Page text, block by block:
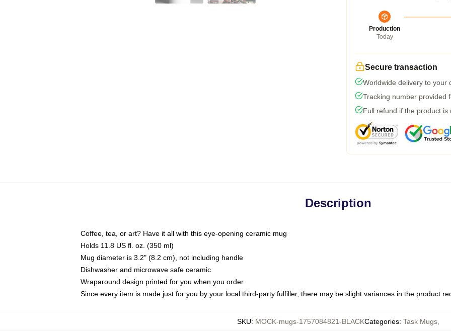
Production
Today
Secure transaction
Worldwide delivery to your
Tracking number provided
Full refund if the product is
Description
Coffee, tea, or art? Have it all with this eye-opening ceramic mug
Holds 11.8 US fl. oz. (350 ml)
Mug diameter is 3.2" (8.2 cm), not including handle
Dishwasher and microwave safe ceramic
Wraparound design printed for you when you order
Since every item is made just for you by your local third-party fulfiller, there may be slight variances in the product
SKU: MOCK-mugs-1757084821-BLACKCategories: Task Mugs